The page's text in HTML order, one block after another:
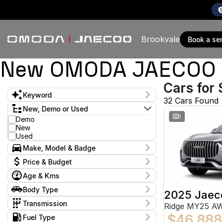
Brookvale book a
New OMODA
Keyword
New, Demo or Used
Demo
New
Used
Make, Model & Badge
Make
Model
ASX 1
Amarok 1
CR-V 1
Price & Budget
Stock Specials
Budget
I can afford
$170
Age & Kms
Year
2017 - 2026
Kms
Body Type
Body Type
Dual Cab Cab Chassis 1
Dual Cab Utility
Transmission
Transmission
Fuel Type
Cars for
32 Cars Found
1
2025
Ridge MY25